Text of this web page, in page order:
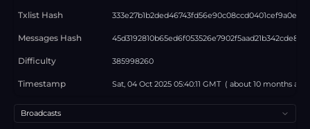
Txlist Hash
Messages Hash
Difficulty 385998260
Timestamp Sat, 04 Oct 2025 05:40:11 GMT ( about 10 months ago
Select a tab
Broadcasts